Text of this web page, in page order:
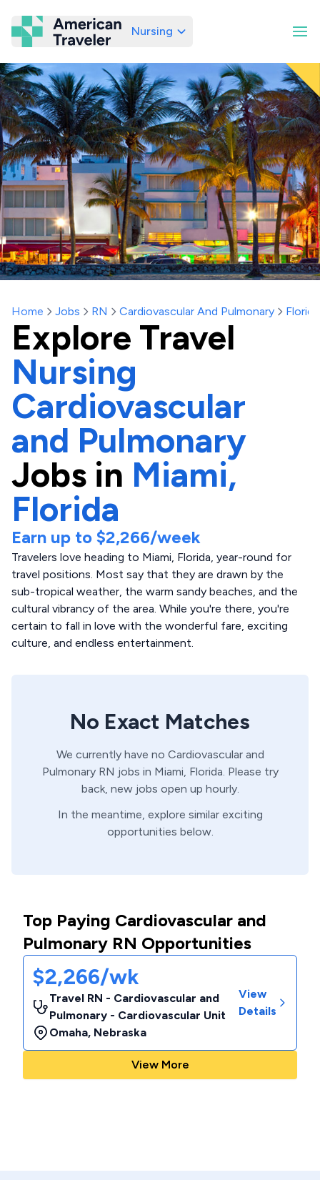
American Traveler
Nursing
Home Jobs RN Cardiovascular And Pulmonary Florida
Explore Travel
Nursing
Cardiovascular
and Pulmonary
Jobs in Miami,
Florida
Earn up to $2,266/week
Travelers love heading to Miami, Florida, year-round for
travel positions. Most say that they are drawn by the
sub-tropical weather, the warm sandy beaches, and the
cultural vibrancy of the area. While you're there, you're
certain to fall in love with the wonderful fare, exciting
culture, and endless entertainment.
No Exact Matches
We currently have no Cardiovascular and
Pulmonary RN jobs in Miami, Florida. Please try
back, new jobs open up hourly.
In the meantime, explore similar exciting
opportunities below.
Top Paying Cardiovascular and
Pulmonary RN Opportunities
$2,266/wk
Travel RN - Cardiovascular and
Pulmonary - Cardiovascular Unit
Omaha, Nebraska
View
Details
View More